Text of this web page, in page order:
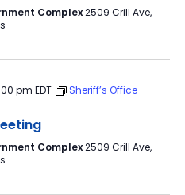
Complex2509 Crill Ave,
pm EDT
Sheriff’s Office
Complex2509 Crill Ave,